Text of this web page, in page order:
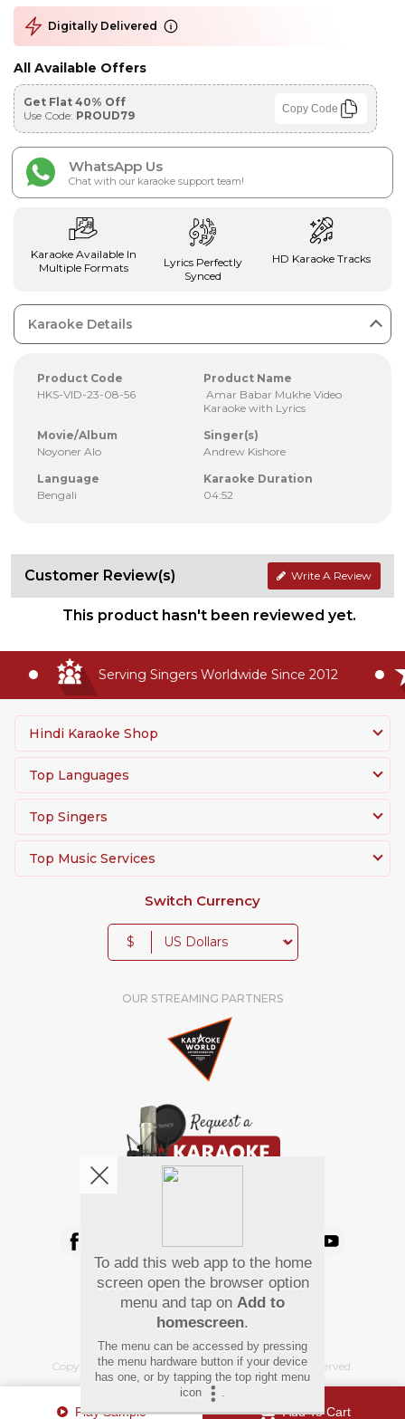
Digitally Delivered
All Available Offers
Get Flat 40% Off
Use Code: PROUD79 Copy Code
WhatsApp Us
Chat with our karaoke support team!
Karaoke Available In
Multiple Formats
Lyrics Perfectly
Synced
HD Karaoke Tracks
Karaoke Details
Product Code
HKS-VID-23-08-56
Product Name
Amar Babar Mukhe Video
Karaoke with Lyrics
Movie/Album
Noyoner Alo
Singer(s)
Andrew Kishore
Language
Bengali
Karaoke Duration
04:52
Customer Review(s) Write A Review
This product hasn't been reviewed yet.
Play Sample Add To Cart
Serving Singers Worldwide Since 2012
Hindi Karaoke Shop
Top Languages
Top Singers
Top Music Services
Switch Currency
$
OUR STREAMING PARTNERS
Pay Using
Copyright© 2026 Hindi Karaoke Shop. All rights reserved.
To add this web app to the home
screen open the browser option
menu and tap on Add to
homescreen.
The menu can be accessed by pressing
the menu hardware button if your device
has one, or by tapping the top right menu
icon
.